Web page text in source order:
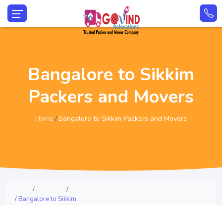
Bangalore to Sikkim
Packers and Movers
Home Bangalore to Sikkim Packers and Movers
Bangalore to Sikkim